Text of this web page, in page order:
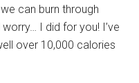
can burn through
I did for you! I’ve
over 10,000 calories